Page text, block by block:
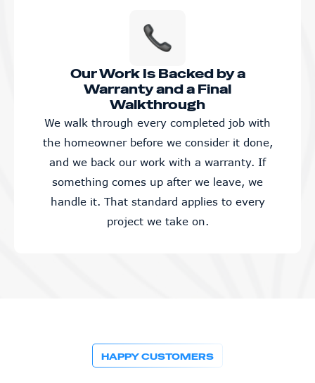
Our Work Is Backed by a
Warranty and a Final
Walkthrough
We walk through every completed job with
the homeowner before we consider it done,
and we back our work with a warranty. If
something comes up after we leave, we
handle it. That standard applies to every
project we take on.
HAPPY CUSTOMERS